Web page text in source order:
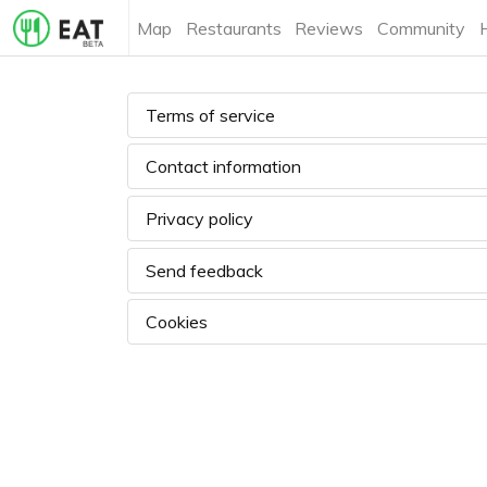
Map Restaurants Reviews Community
Terms of service
Contact information
Privacy policy
Send feedback
Cookies